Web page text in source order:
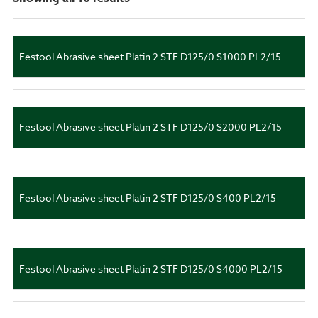
Festool Abrasive sheet Platin 2 STF D125/0 S1000 PL2/15
Festool Abrasive sheet Platin 2 STF D125/0 S2000 PL2/15
Festool Abrasive sheet Platin 2 STF D125/0 S400 PL2/15
Festool Abrasive sheet Platin 2 STF D125/0 S4000 PL2/15